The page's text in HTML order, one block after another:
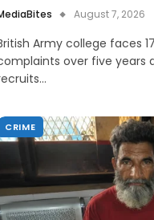
August 7, 2026
Army college faces
over five years
CRIME